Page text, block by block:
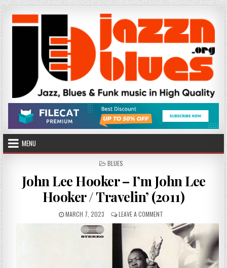
Skip
to
content
MENU
POSTED
BLUES
John Lee Hooker – I’m John Lee
Hooker / Travelin’ (2011)
PUBLISHED
DATE:
MARCH 7, 2023 LEAVE A COMMENT
JOHN
HOOKER